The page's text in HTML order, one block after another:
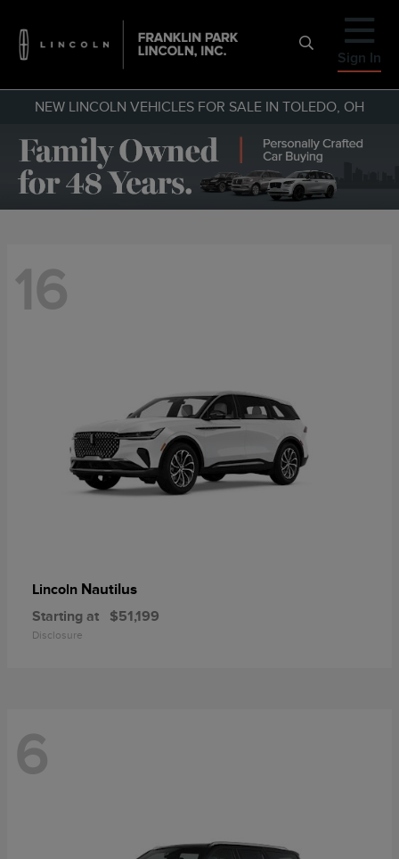
Sign In
NEW LINCOLN VEHICLES FOR SALE IN TOLEDO, OH
16
Lincoln Nautilus
Starting at $51,199
Disclosure
6